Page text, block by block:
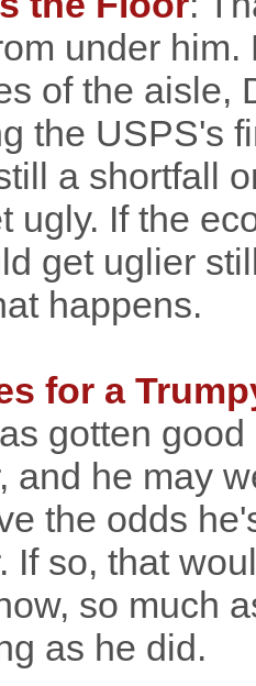
under
of the aisle,
the USPS's
a shortfall
ugly. If the
get uglier
happens.
for a
gotten
and he may
the odds
If so, that
so much
as he did.